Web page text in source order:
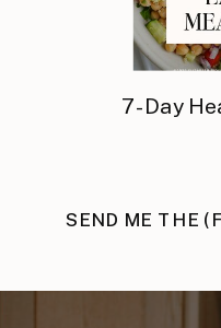
7-Day
SEND ME THE